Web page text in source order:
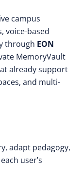
campus
voice-based
through EON
MemoryVault
already support
and multi-
adapt pedagogy,
user’s